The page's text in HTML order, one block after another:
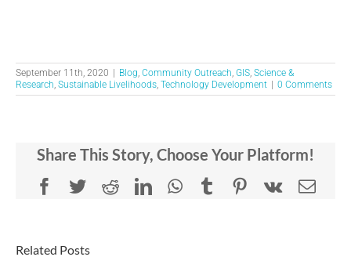
September 11th, 2020 Blog, Community Outreach, GIS, Science &
Research, Sustainable Livelihoods, Technology Development 0 Comments
Share This Story, Choose Your Platform!
Facebook
TwitterRedditLinkedInWhatsApp
TumblrPinterest
Vk
Related Posts